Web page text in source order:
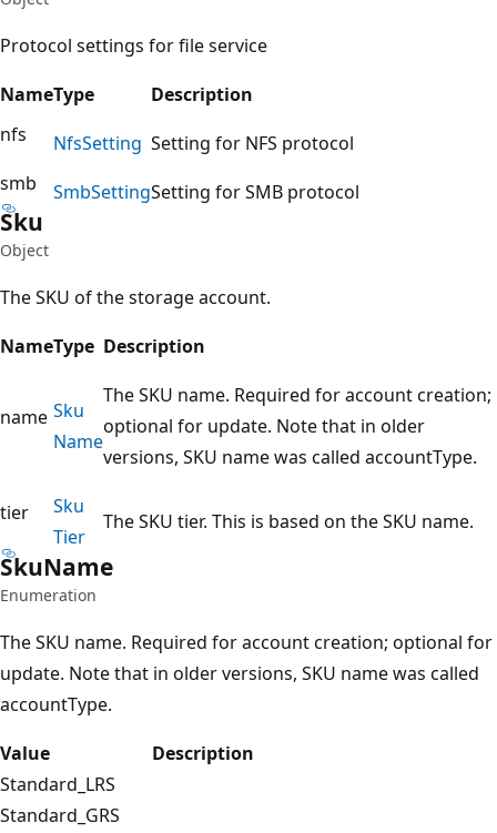
Protocol settings for file service
NameType
Description
nfs
NfsSetting Setting for NFS protocol
smb
SmbSettingSetting for SMB protocol
Sku
Object
The SKU of the storage account.
NameType Description
name Sku
Name
The SKU name. Required for account creation;
optional for update. Note that in older
versions, SKU name was called accountType.
tier
Sku
Tier
The SKU tier. This is based on the SKU name.
SkuName
Enumeration
The SKU name. Required for account creation; optional for
update. Note that in older versions, SKU name was called
accountType.
Value
Description
Standard_LRS
Standard_GRS